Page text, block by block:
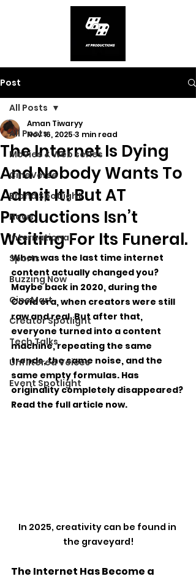
Post
All Posts
Movies & Web series
CineVerse
Brand Spotlight
News
International
Sports
Buzzing Now
CineMart
Creator Spotlight
Tech Talks
Unfiltered Voices
Event Spotlight
All Posts
The Internet Is Dying
And Nobody Wants To
Admit It! But AT
Productions Isn’t
Waiting For Its Funeral.
Aman Tiwaryy
Nov 16, 2025 3 min read
When was the last time internet
content actually changed you?
Maybe back in 2020, during the
Covid era, when creators were still
raw and real. But after that,
everyone turned into a content
machine, repeating the same
trends, the same noise, and the
same empty formulas. Has
originality completely disappeared?
Read the full article now.
In 2025, creativity can be found in
the graveyard!
The Internet Has Become a